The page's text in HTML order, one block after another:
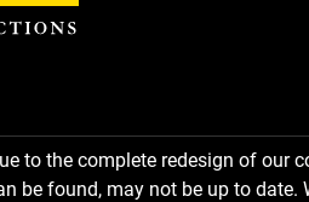
to the complete redesign of our
be found, may not be up to date.
panel